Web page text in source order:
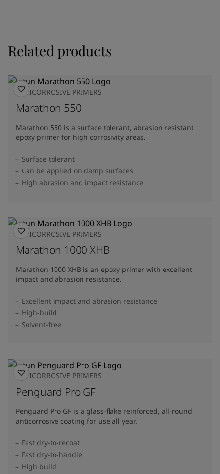
Related products
ANTICORROSIVE PRIMERS
Marathon 550
Marathon 550 is a surface tolerant, abrasion resistant
epoxy primer for high corrosivity areas.
Surface tolerant
Can be applied on damp surfaces
High abrasion and impact resistance
ANTICORROSIVE PRIMERS
Marathon 1000 XHB
Marathon 1000 XHB is an epoxy primer with excellent
impact and abrasion resistance.
Excellent impact and abrasion resistance
High-build
Solvent-free
ANTICORROSIVE PRIMERS
Penguard Pro GF
Penguard Pro GF is a glass-flake reinforced, all-round
anticorrosive coating for use all year.
Fast dry-to-recoat
Fast dry-to-handle
High build